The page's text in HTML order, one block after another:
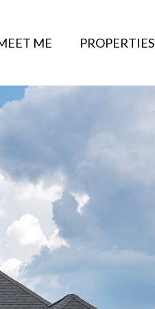
ME PROPERTIES